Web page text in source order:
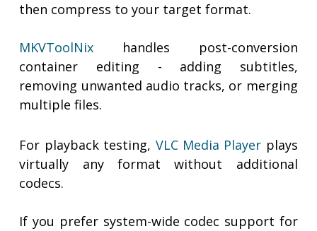
then compress to your target format.
MKVToolNix handles post-conversion
container editing - adding subtitles,
removing unwanted audio tracks, or merging
multiple files.
For playback testing, VLC Media Player plays
virtually any format without additional
codecs.
If you prefer system-wide codec support for